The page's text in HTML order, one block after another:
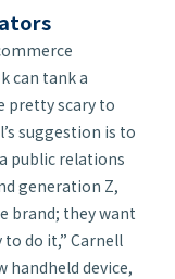
can tank a
pretty scary to
suggestion is to
public relations
generation Z,
brand; they want
do it,” Carnell
handheld device,